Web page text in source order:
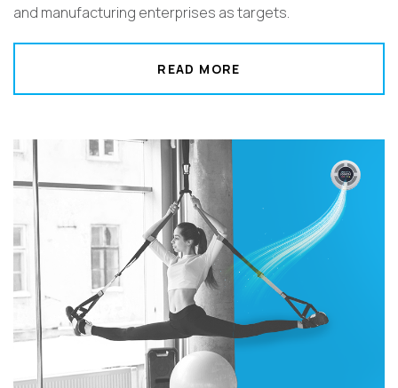
and manufacturing enterprises as targets.
READ MORE